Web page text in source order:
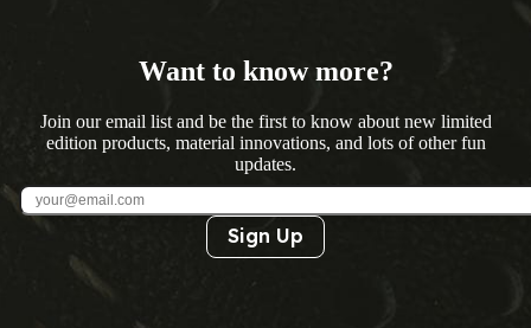
Want to know more?
Join our email list and be the first to know about new limited
edition products, material innovations, and lots of other fun
updates.
Sign Up